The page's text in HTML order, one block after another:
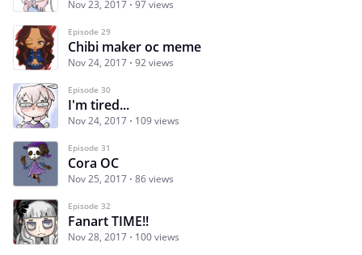
Nov 23, 2017 97 views
Episode 29
Chibi maker oc meme
Nov 24, 2017 92 views
Episode 30
I'm tired...
Nov 24, 2017 109 views
Episode 31
Cora OC
Nov 25, 2017 86 views
Episode 32
Fanart TIME!!
Nov 28, 2017 100 views